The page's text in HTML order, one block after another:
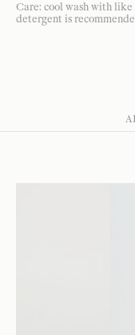
Care: cool wash with like
detergent is